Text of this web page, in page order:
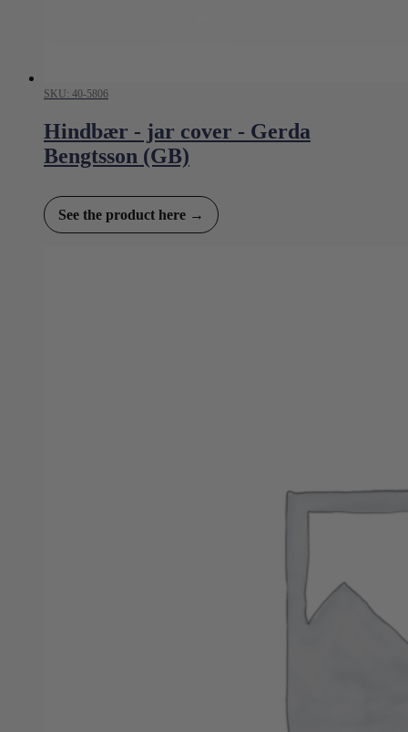
SKU: 40-5806
Hindbær - jar cover - Gerda
Bengtsson (GB)
See the product here →